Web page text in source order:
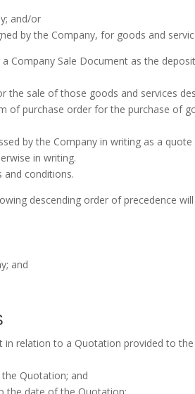
and/or
by the Company, for goods and
Company Sale Document as the
the sale of those goods and services
of purchase order for the purchase of
by the Company in writing as a
in writing.
and conditions.
descending order of precedence will
and
in relation to a Quotation provided to the
Quotation; and